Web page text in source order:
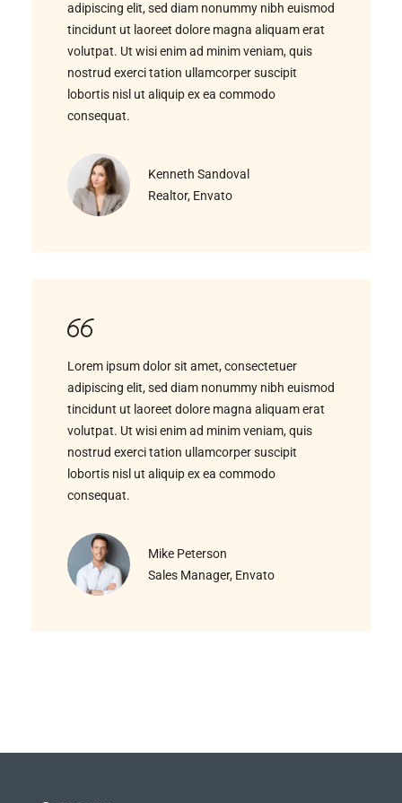
adipiscing elit, sed diam nonummy nibh euismod
tincidunt ut laoreet dolore magna aliquam erat
volutpat. Ut wisi enim ad minim veniam, quis
nostrud exerci tation ullamcorper suscipit
lobortis nisl ut aliquip ex ea commodo
consequat.
Kenneth Sandoval
Realtor, Envato
Lorem ipsum dolor sit amet, consectetuer
adipiscing elit, sed diam nonummy nibh euismod
tincidunt ut laoreet dolore magna aliquam erat
volutpat. Ut wisi enim ad minim veniam, quis
nostrud exerci tation ullamcorper suscipit
lobortis nisl ut aliquip ex ea commodo
consequat.
Mike Peterson
Sales Manager, Envato